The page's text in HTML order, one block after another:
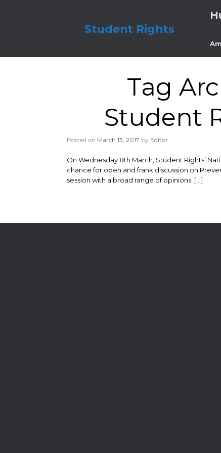
Student Rights
Tag
Student
Posted on March 13, 2017 by Editor
On Wednesday 8th March, Student Rights’
chance for open and frank discussion on
session with a broad range of opinions. […]